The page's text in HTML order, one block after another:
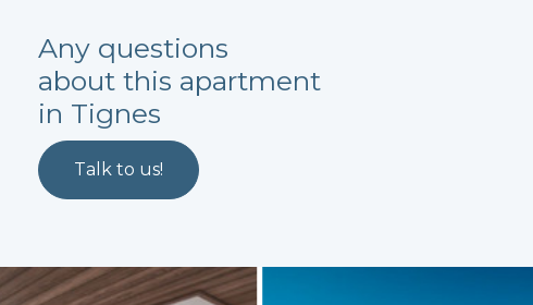
Any questions
about this apartment
in Tignes
Talk to us!